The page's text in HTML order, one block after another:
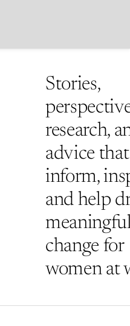
Stories,
research,
advice that
inform,
and help
change for
women at